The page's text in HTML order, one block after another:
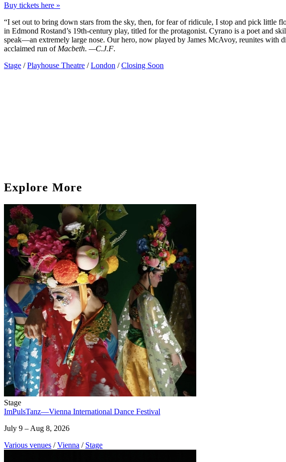
Buy tickets here »
“I set out to bring down stars from the sky, then, for fear of ridicule, I stop and pick little
in Edmond Rostand’s 19th-century play, titled for the protagonist. Cyrano is a poet and
speak—an extremely large nose. Our hero, now played by James McAvoy, reunites with
acclaimed run of Macbeth. —C.J.F.
Stage / Playhouse Theatre / London / Closing Soon
Explore More
Stage
ImPulsTanz—Vienna International Dance Festival
July 9 – Aug 8, 2026
Various venues / Vienna / Stage